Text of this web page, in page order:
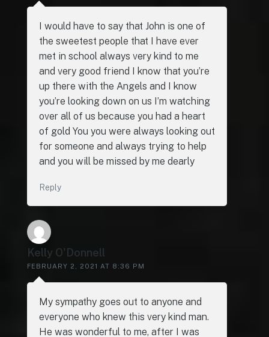
I would have to say that John is one of
the sweetest people that I have ever
met in school always very kind to me
and very good friend I know that you’re
up there with the Angels and I know
you’re looking down on us I’m watching
over all of us because you had a heart
of gold You you were always looking out
for someone and always trying to help
and you will be missed by me dearly
Reply
Kelly O'Donnell
FEBRUARY 2, 2021 AT 8:36 PM
My sympathy goes out to anyone and
everyone who knew this very kind man.
He was wonderful to me, after I was